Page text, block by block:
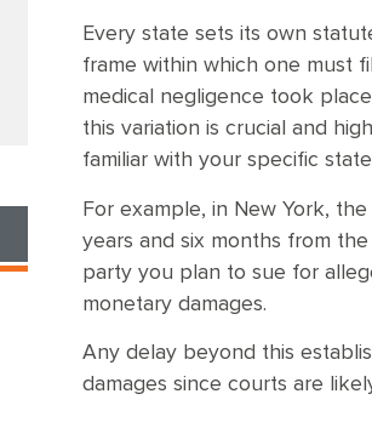
Every state sets its own
frame within which one must
medical negligence took
this variation is crucial and
familiar with your specific
For example, in New York,
years and six months from
party you plan to sue for
monetary damages.
Any delay beyond this
damages since courts are